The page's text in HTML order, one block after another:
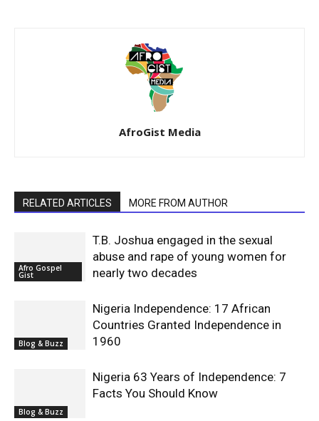
AfroGist Media
RELATED ARTICLES MORE FROM AUTHOR
Afro Gospel
Gist
T.B. Joshua engaged in the sexual
abuse and rape of young women for
nearly two decades
Blog & Buzz
Nigeria Independence: 17 African
Countries Granted Independence in
1960
Blog & Buzz
Nigeria 63 Years of Independence: 7
Facts You Should Know